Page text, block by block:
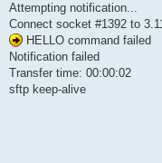
Attempting notification...
Connect socket #1392 to
HELLO command failed
Notification failed
Transfer time: 00:00:02
sftp keep-alive